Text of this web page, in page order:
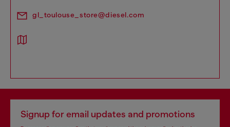
gl_toulouse_store@diesel.com
Signup for email updates and promotions